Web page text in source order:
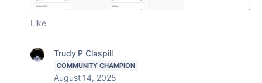
Like
Trudy P Claspill
COMMUNITY CHAMPION
August 14, 2025